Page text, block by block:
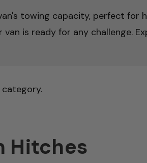
towing capacity, perfect for
van is ready for any challenge.
Hitches